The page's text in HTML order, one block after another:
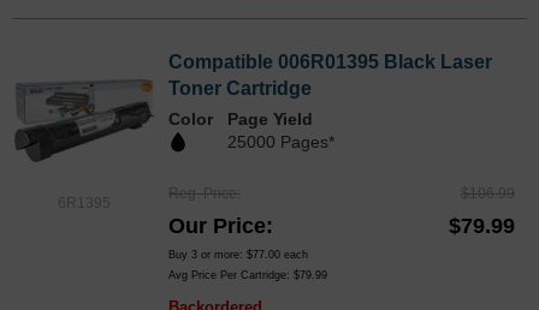
6R1395
Compatible 006R01395 Black Laser
Toner Cartridge
Color
Page Yield
25000 Pages*
Reg. Price $106.99
Our Price $79.99
Buy 3 or more: $77.00 each
Avg Price Per Cartridge: $79.99